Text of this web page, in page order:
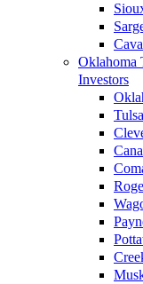
Oklahoma
Investors